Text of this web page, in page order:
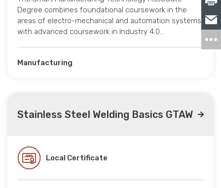
Degree combines foundational coursework in the
areas of electro-mechanical and automation systems
with advanced coursework in Industry 4.0…
Manufacturing
Stainless Steel Welding Basics GTAW
Local Certificate